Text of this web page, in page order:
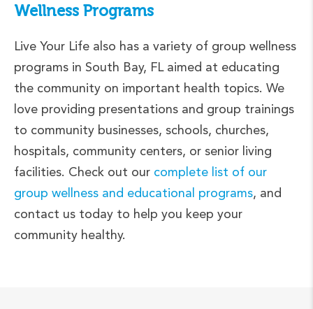
Wellness Programs
Live Your Life also has a variety of group wellness
programs in South Bay, FL aimed at educating
the community on important health topics. We
love providing presentations and group trainings
to community businesses, schools, churches,
hospitals, community centers, or senior living
facilities. Check out our complete list of our
group wellness and educational programs, and
contact us today to help you keep your
community healthy.